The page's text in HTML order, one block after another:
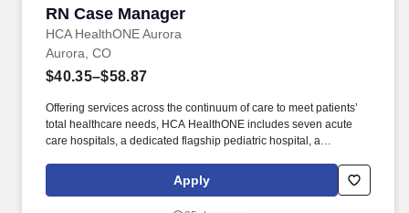
RN Case Manager
HCA HealthONE Aurora
RN Case Manager
Aurora, CO
$40.35–$58.87
Offering services across the continuum of care to meet patients’
total healthcare needs, HCA HealthONE includes seven acute
care hospitals, a dedicated flagship pediatric hospital, a
health campuses, imaging and surgery centers, physician
practices, home and hospice care, and AirLife Denver, which
Apply